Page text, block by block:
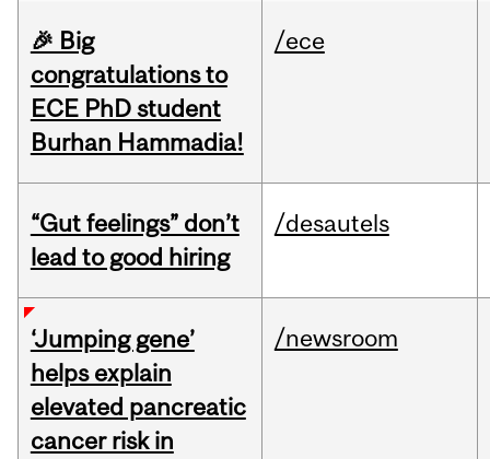
🎉 Big
congratulations to
ECE PhD student
Burhan Hammadia!
/ece
“Gut feelings” don’t
lead to good hiring
/desautels
‘Jumping gene’
helps explain
elevated pancreatic
cancer risk in
/newsroom